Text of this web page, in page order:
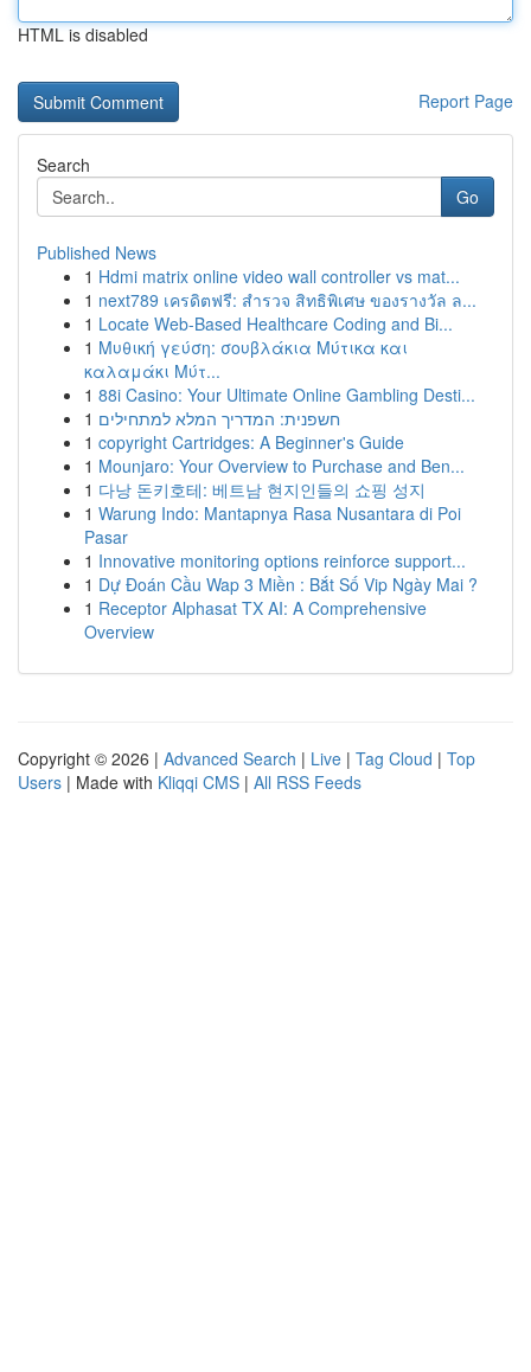
HTML is disabled
Report Page
Search
Go
Published News
1 Hdmi matrix online video wall controller vs mat...
1 next789 เครดิตฟรี: สำรวจ สิทธิพิเศษ ของรางวัล ล...
1 Locate Web-Based Healthcare Coding and Bi...
1 Μυθική γεύση: σουβλάκια Μύτικα και
καλαμάκι Μύτ...
1 88i Casino: Your Ultimate Online Gambling Desti...
1 חשפנית: המדריך המלא למתחילים
1 copyright Cartridges: A Beginner's Guide
1 Mounjaro: Your Overview to Purchase and Ben...
1 다낭 돈키호테: 베트남 현지인들의 쇼핑 성지
1 Warung Indo: Mantapnya Rasa Nusantara di Poi
Pasar
1 Innovative monitoring options reinforce support...
1 Dự Đoán Cầu Wap 3 Miền : Bắt Số Vip Ngày Mai ?
1 Receptor Alphasat TX AI: A Comprehensive
Overview
Copyright © 2026 | Advanced Search | Live | Tag Cloud | Top
Users | Made with Kliqqi CMS | All RSS Feeds